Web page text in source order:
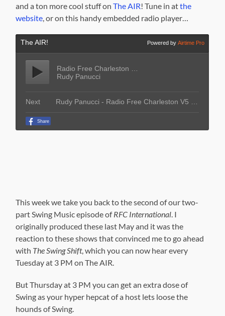
and a ton more cool stuff onThe AIR! Tune in atthe
website , or on this handy embedded radio player…
This week we take you back to the second of our two-
part Swing Music episode ofRFC International . I
originally produced these last May and it was the
reaction to these shows that convinced me to go ahead
with The Swing Shift, which you can now hear every
Tuesday at 3 PM on The AIR.
But Thursday at 3 PM you can get an extra dose of
Swing as your hyper hepcat of a host lets loose the
hounds of Swing.